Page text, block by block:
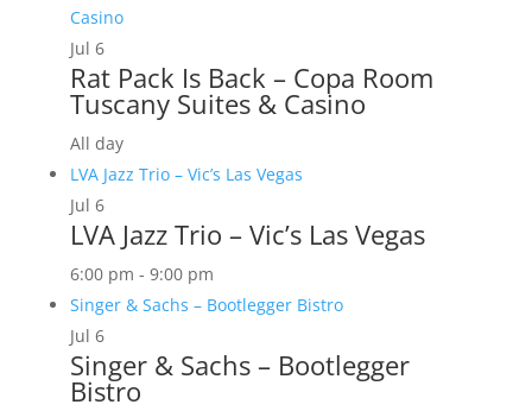
Casino
Jul 6
Rat Pack Is Back – Copa Room
Tuscany Suites & Casino
All day
LVA Jazz Trio – Vic’s Las Vegas
Jul 6
LVA Jazz Trio – Vic’s Las Vegas
6:00 pm - 9:00 pm
Singer & Sachs – Bootlegger Bistro
Jul 6
Singer & Sachs – Bootlegger
Bistro